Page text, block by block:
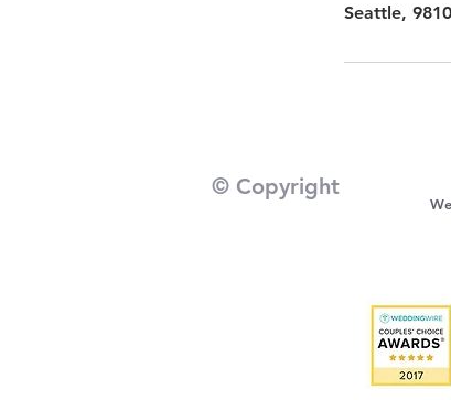
Seattle,
© Copyright